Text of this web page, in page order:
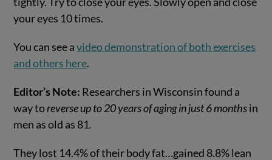
your eyes 10 times.
You can see avideo demonstration of both exercises
and others here.
Editor’s Note: Researchers in Wisconsin found a
way toreverse up to 20 years of aging in just 6 monthsin
men as old as 81.
They lost 14.4% of their body fat…gained 8.8% lean